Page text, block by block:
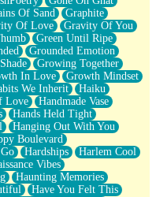
Of Sand
Graphite
Of Love
Gravity Of You
Green Until Ripe
Grounded Emotion
Growing Together
In Love
Growth Mindset
We Inherit
Haiku
Love
Handmade Vase
Hands Held Tight
Hanging Out With You
Boulevard
Hardships
Harlem Cool
Vibes
Haunting Memories
Have You Felt This